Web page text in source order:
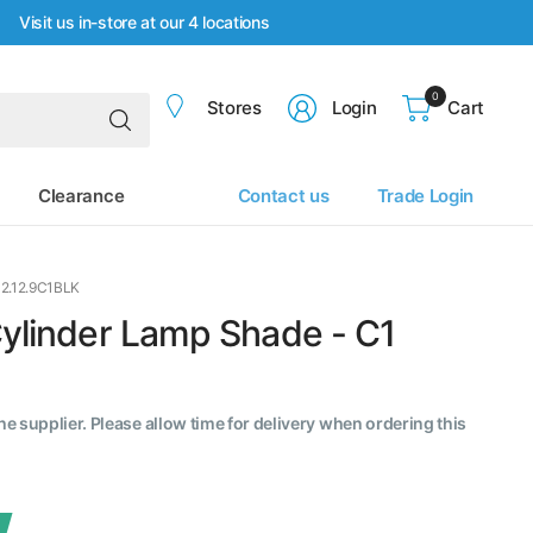
Visit us in-store at our 4 locations
Search
Stores Login
0
Cart
Clearance Contact us Trade Login
Lamp Shade - C1
supplier. Please allow time for delivery when ordering this